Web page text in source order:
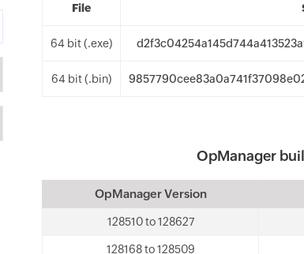
File
64 bit (.exe)
64 bit (.bin)
OpManager
OpManager Version
128510 to 128627
128168 to 128509